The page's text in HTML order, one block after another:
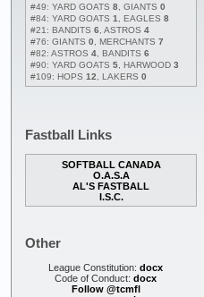
#49: YARD GOATS 8 , GIANTS 0
#84: YARD GOATS 1 , EAGLES 8
#21: BANDITS 6 , ASTROS 4
#76: GIANTS 0 , MERCHANTS 7
#82: ASTROS 4 , BANDITS 6
#90: YARD GOATS 5 , HARWOOD 3
#109: HOPS 12 , LAKERS 0
Fastball Links
SOFTBALL CANADA
O.A.S.A
AL'S FASTBALL
I.S.C.
Other
League Constitution:docx
Code of Conduct:docx
Follow @tcmfl